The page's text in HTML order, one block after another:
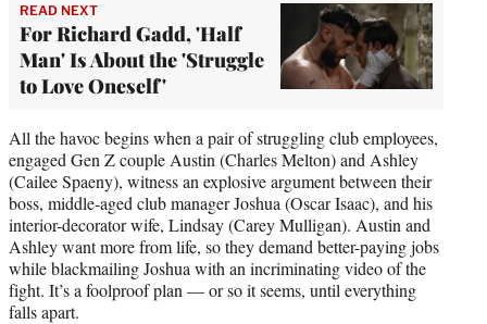
READ NEXT
For Richard Gadd, 'Half
Man' Is About the 'Struggle
to Love Oneself'
All the havoc begins when a pair of struggling club employees,
engaged Gen Z couple Austin (Charles Melton) and Ashley
(Cailee Spaeny), witness an explosive argument between their
boss, middle-aged club manager Joshua (Oscar Isaac), and his
interior-decorator wife, Lindsay (Carey Mulligan). Austin and
Ashley want more from life, so they demand better-paying jobs
while blackmailing Joshua with an incriminating video of the
fight. It’s a foolproof plan — or so it seems, until everything
falls apart.